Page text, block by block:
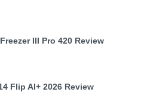
III Pro 420 Review
Flip AI+ 2026 Review